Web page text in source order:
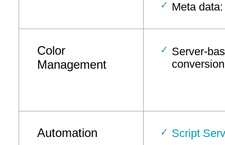
Meta
Color
Management
Server-
conversion
Automation
Script